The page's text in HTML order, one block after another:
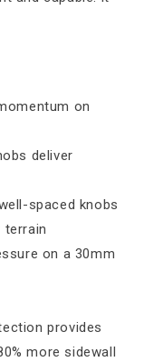
on
deliver
spaced knobs
terrain
on a 30mm
provides
more sidewall